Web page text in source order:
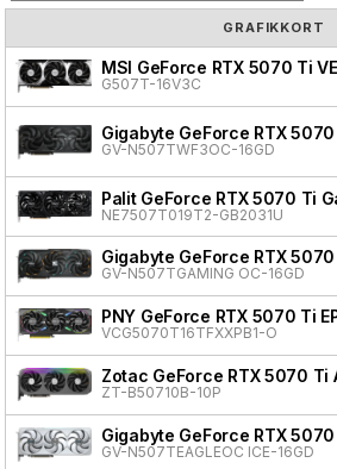
GRAFIKKORT
MSI GeForce RTX 5070 Ti
G507T-16V3C
Gigabyte GeForce RTX 5070
GV-N507TWF3OC-16GD
Palit GeForce RTX 5070 Ti
NE7507T019T2-GB2031U
Gigabyte GeForce RTX 5070
GV-N507TGAMING OC-16GD
PNY GeForce RTX 5070 Ti
VCG5070T16TFXXPB1-O
Zotac GeForce RTX 5070 Ti
ZT-B50710B-10P
Gigabyte GeForce RTX 5070
GV-N507TEAGLEOC ICE-16GD